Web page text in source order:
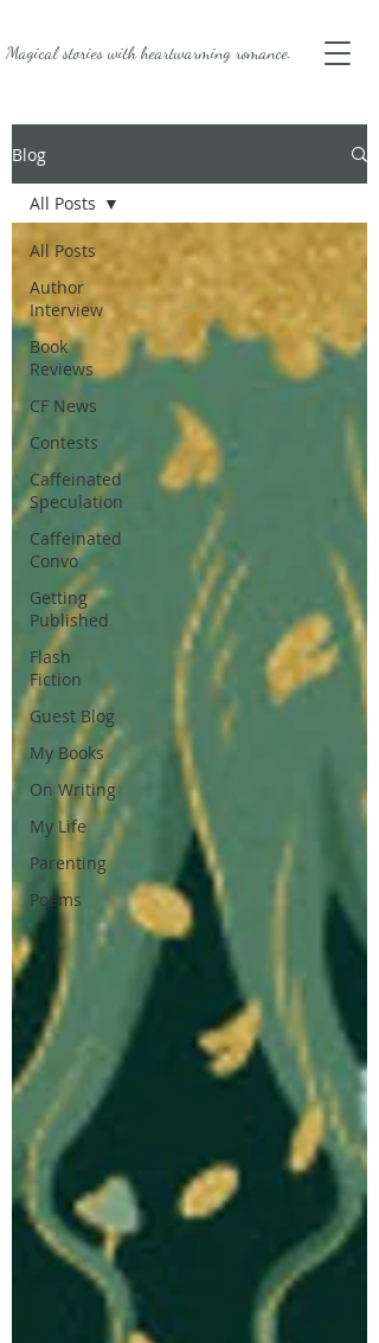
Magical stories withheartwarming romance.
Blog
All Posts
Author
Interview
Book
Reviews
CF News
Contests
Caffeinated
Speculation
Caffeinated
Convo
Getting
Published
Flash
Fiction
Guest Blog
My Books
On Writing
My Life
Parenting
Poems
All Posts